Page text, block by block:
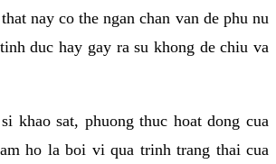
nay co the ngan chan van de phu nu
duc hay gay ra su khong de chiu va
khao sat, phuong thuc hoat dong cua
ho la boi vi qua trinh trang thai cua